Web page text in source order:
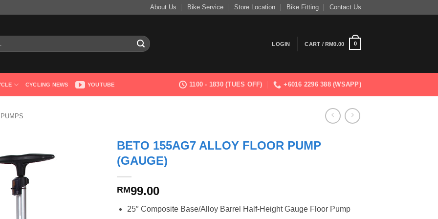
About Us Bike Service Store Location Bike Fitting Contact Us
LOGIN CART /RM0.00 0
CYCLING NEWS YOUTUBE 1100 - 1830 (TUES OFF) +6016 2296 388 (WSAPP)
BETO 155AG7 ALLOY FLOOR PUMP
(GAUGE)
RM99.00
25″ Composite Base/Alloy Barrel Half-Height Gauge Floor Pump